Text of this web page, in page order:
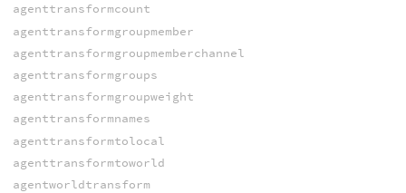
agenttransformcount
agenttransformgroupmember
agenttransformgroupmemberchannel
agenttransformgroups
agenttransformgroupweight
agenttransformnames
agenttransformtolocal
agenttransformtoworld
agentworldtransform